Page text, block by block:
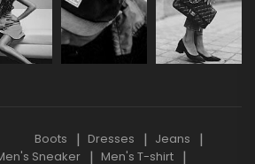
Boots Dresses
Jeans
Sneaker
Men's T-shirt